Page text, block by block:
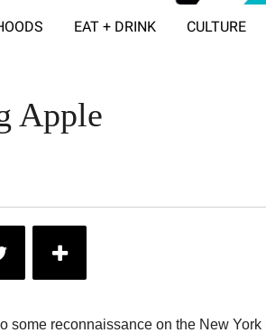
EAT + DRINK CULTURE
Apple
some reconnaissance on the New